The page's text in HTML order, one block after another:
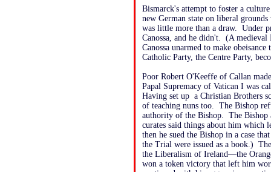
Bismarck's attempt to foster a
new German state on liberal
was little more than a draw. Under
Canossa, and he didn't. (A
Canossa unarmed to make
Catholic Party, the Centre Party,
Poor Robert O'Keeffe of Callan
Papal Supremacy of Vatican I was
Having set up a Christian Brothers
of teaching nuns too. The Bishop
authority of the Bishop. The
curates said things about him
then he sued the Bishop in a case
the Trial were issued as a book.)
the Liberalism of Ireland—the
won a token victory that left him